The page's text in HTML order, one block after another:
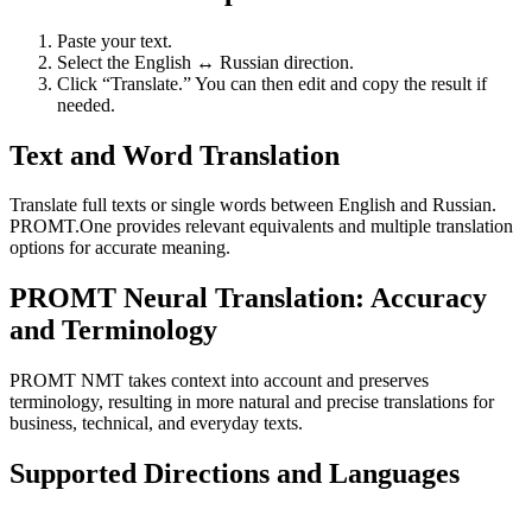
Paste your text.
Select the English ↔ Russian direction.
Click “Translate.” You can then edit and copy the result if
needed.
Text and Word Translation
Translate full texts or single words between English and Russian.
PROMT.One provides relevant equivalents and multiple translation
options for accurate meaning.
PROMT Neural Translation: Accuracy
and Terminology
PROMT NMT takes context into account and preserves
terminology, resulting in more natural and precise translations for
business, technical, and everyday texts.
Supported Directions and Languages